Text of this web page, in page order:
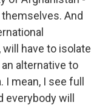
And
have to isolate
alternative to
mean, I see full
will